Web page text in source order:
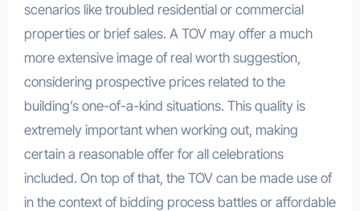
scenarios like troubled residential or commercial
properties or brief sales. A TOV may offer a much
more extensive image of real worth suggestion,
considering prospective prices related to the
building’s one-of-a-kind situations. This quality is
extremely important when working out, making
certain a reasonable offer for all celebrations
included. On top of that, the TOV can be made use of
in the context of bidding process battles or affordable